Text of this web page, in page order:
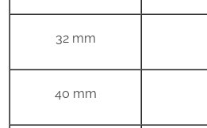
32 mm
40 mm